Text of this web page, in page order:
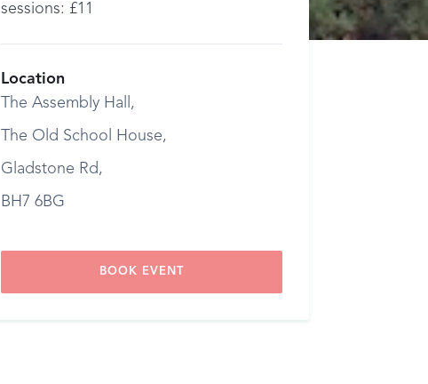
sessions: £11
Location
The Assembly Hall,
The Old School House,
Gladstone Rd,
BH7 6BG
BOOK EVENT